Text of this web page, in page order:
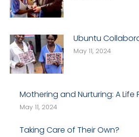
Ubuntu
May 11, 2024
Mothering and Nurturing: A Life
May 11, 2024
Taking Care of Their Own?